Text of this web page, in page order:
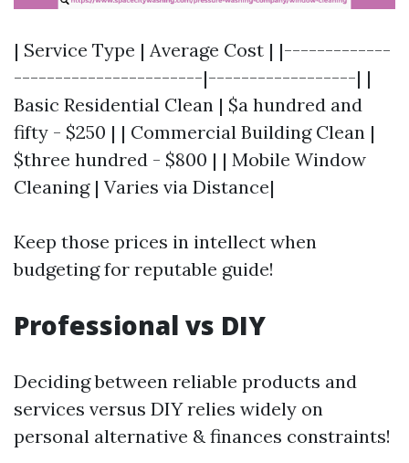
| Service Type | Average Cost | |-------------
-----------------------|------------------| |
Basic Residential Clean | $a hundred and
fifty - $250 | | Commercial Building Clean |
$three hundred - $800 | | Mobile Window
Cleaning | Varies via Distance|
Keep those prices in intellect when
budgeting for reputable guide!
Professional vs DIY
Deciding between reliable products and
services versus DIY relies widely on
personal alternative & finances constraints!